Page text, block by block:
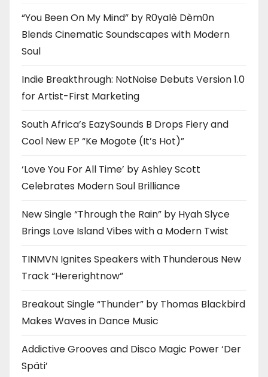
“You Been On My Mind” by R0yalè Dèm0n
Blends Cinematic Soundscapes with Modern
Soul
Indie Breakthrough: NotNoise Debuts Version 1.0
for Artist-First Marketing
South Africa’s EazySounds B Drops Fiery and
Cool New EP “Ke Mogote (It’s Hot)”
‘Love You For All Time’ by Ashley Scott
Celebrates Modern Soul Brilliance
New Single “Through the Rain” by Hyah Slyce
Brings Love Island Vibes with a Modern Twist
TINMVN Ignites Speakers with Thunderous New
Track “Hererightnow”
Breakout Single “Thunder” by Thomas Blackbird
Makes Waves in Dance Music
Addictive Grooves and Disco Magic Power ‘Der
Späti’